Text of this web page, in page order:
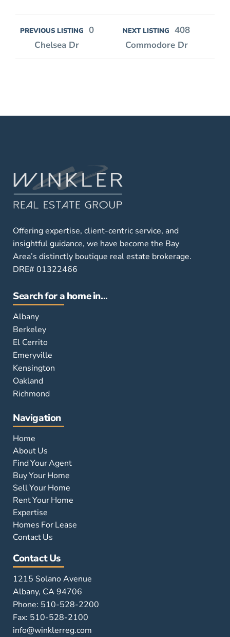
PREVIOUS LISTING
0
Chelsea Dr
NEXT LISTING
408
Commodore Dr
Offering expertise, client-centric service, and
insightful guidance, we have become the Bay
Area’s distinctly boutique real estate brokerage.
DRE# 01322466
Search for a home in...
Albany
Berkeley
El Cerrito
Emeryville
Kensington
Oakland
Richmond
Navigation
Home
About Us
Find Your Agent
Buy Your Home
Sell Your Home
Rent Your Home
Expertise
Homes For Lease
Contact Us
Contact Us
1215 Solano Avenue
Albany, CA 94706
Phone: 510-528-2200
Fax: 510-528-2100
info@winklerreg.com